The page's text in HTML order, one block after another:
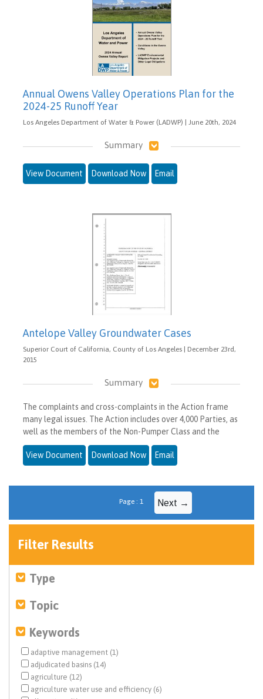
Annual Owens Valley Operations Plan for the
2024-25 Runoff Year
Los Angeles Department of Water & Power (LADWP) | June 20th, 2024
Summary
View Document Download Now Email
Antelope Valley Groundwater Cases
Superior Court of California, County of Los Angeles | December 23rd,
2015
Summary
The complaints and cross-complaints in the Action frame
many legal issues. The Action includes over 4,000 Parties, as
well as the members of the Non-Pumper Class and the
View Document Download Now Email
Page : 1 Next →
Filter Results
Type
Topic
Keywords
adaptive management (1)
adjudicated basins (14)
agriculture (12)
agriculture water use and efficiency (6)